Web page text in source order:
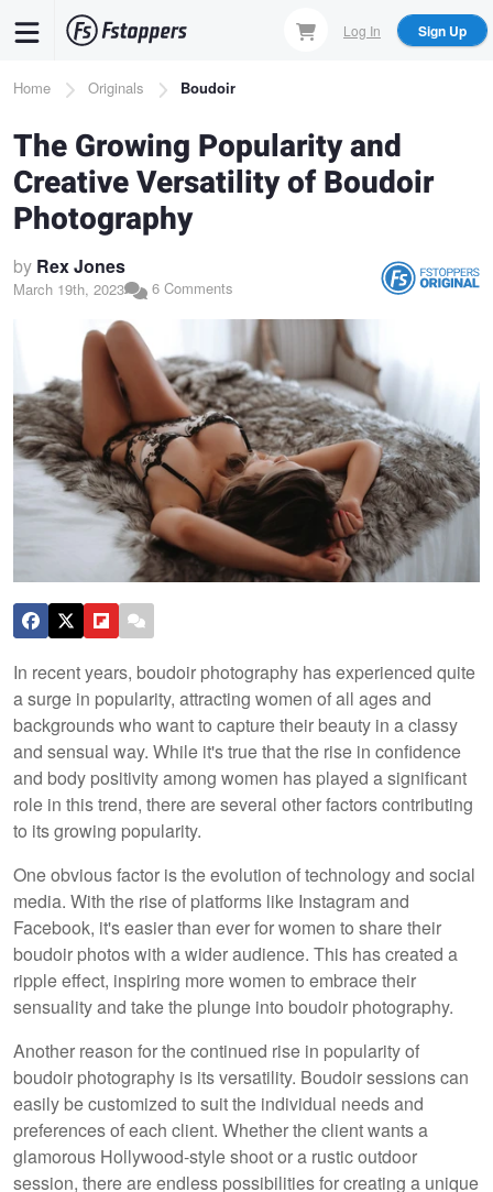
content
Log In Sign Up
Breadcrumb
Home Originals Boudoir
The Growing Popularity and
Creative Versatility of Boudoir
Photography
by Rex Jones
March 19th, 2023 6 Comments
In recent years, boudoir photography has experienced quite
a surge in popularity, attracting women of all ages and
backgrounds who want to capture their beauty in a classy
and sensual way. While it's true that the rise in confidence
and body positivity among women has played a significant
role in this trend, there are several other factors contributing
to its growing popularity.
One obvious factor is the evolution of technology and social
media. With the rise of platforms like Instagram and
Facebook, it's easier than ever for women to share their
boudoir photos with a wider audience. This has created a
ripple effect, inspiring more women to embrace their
sensuality and take the plunge into boudoir photography.
Another reason for the continued rise in popularity of
boudoir photography is its versatility. Boudoir sessions can
easily be customized to suit the individual needs and
preferences of each client. Whether the client wants a
glamorous Hollywood-style shoot or a rustic outdoor
session, there are endless possibilities for creating a unique